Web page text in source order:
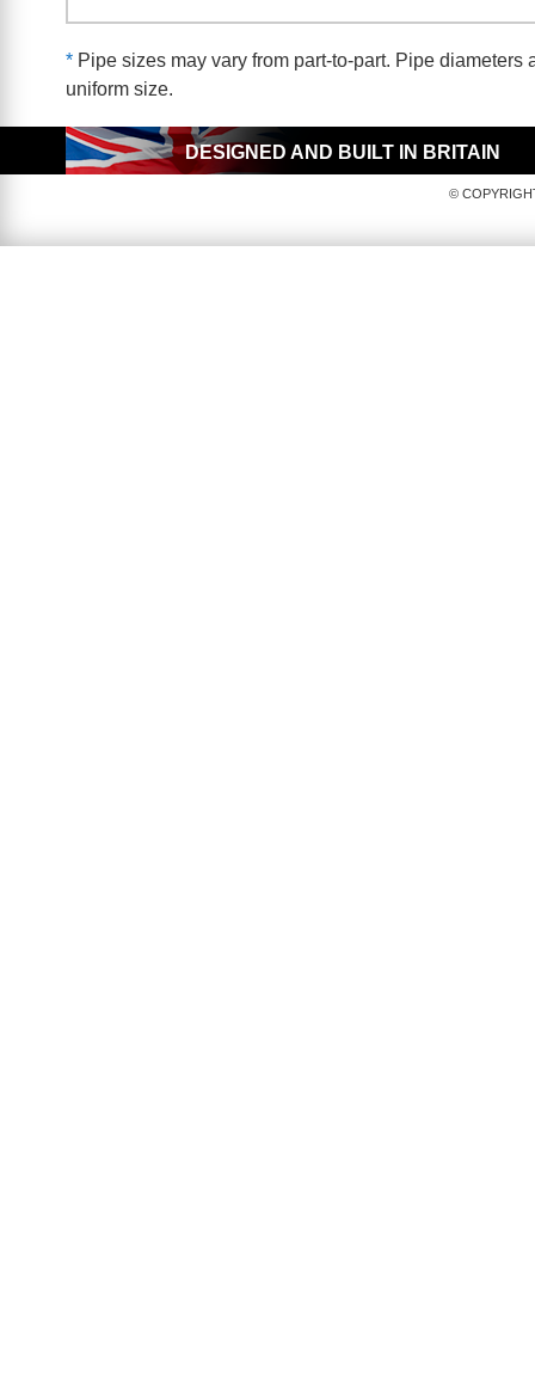
*Pipe sizes may vary from part-to-part. Pipe
uniform size.
DESIGNED AND BUILT IN BRITAIN
©